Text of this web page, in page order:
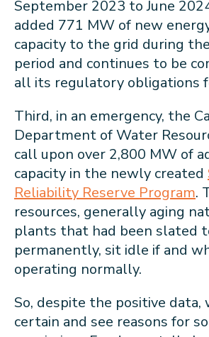
September 2023 to June
added 771 MW of new
capacity to the grid during
period and continues to be
all its regulatory obligations
Third, in an emergency, the
Department of Water
call upon over 2,800 MW of
capacity in the newly created
Reliability Reserve Program.
resources, generally aging
plants that had been slated
permanently, sit idle if and
operating normally.
So, despite the positive data,
certain and see reasons for